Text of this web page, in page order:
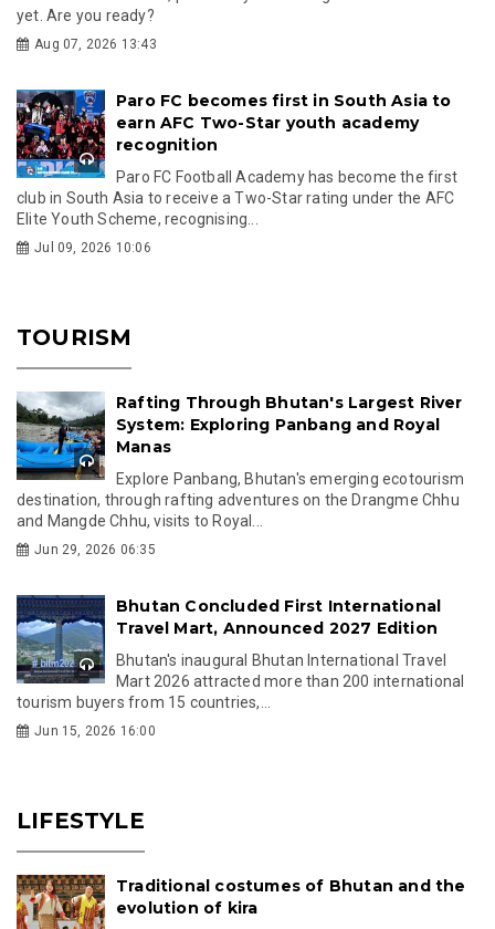
yet. Are you ready?
Aug 07, 2026 13:43
Paro FC becomes first in South Asia to
earn AFC Two-Star youth academy
recognition
Paro FC Football Academy has become the first
club in South Asia to receive a Two-Star rating under the AFC
Elite Youth Scheme, recognising...
Jul 09, 2026 10:06
TOURISM
Rafting Through Bhutan's Largest River
System: Exploring Panbang and Royal
Manas
Explore Panbang, Bhutan's emerging ecotourism
destination, through rafting adventures on the Drangme Chhu
and Mangde Chhu, visits to Royal...
Jun 29, 2026 06:35
Bhutan Concluded First International
Travel Mart, Announced 2027 Edition
Bhutan's inaugural Bhutan International Travel
Mart 2026 attracted more than 200 international
tourism buyers from 15 countries,...
Jun 15, 2026 16:00
LIFESTYLE
Traditional costumes of Bhutan and the
evolution of kira